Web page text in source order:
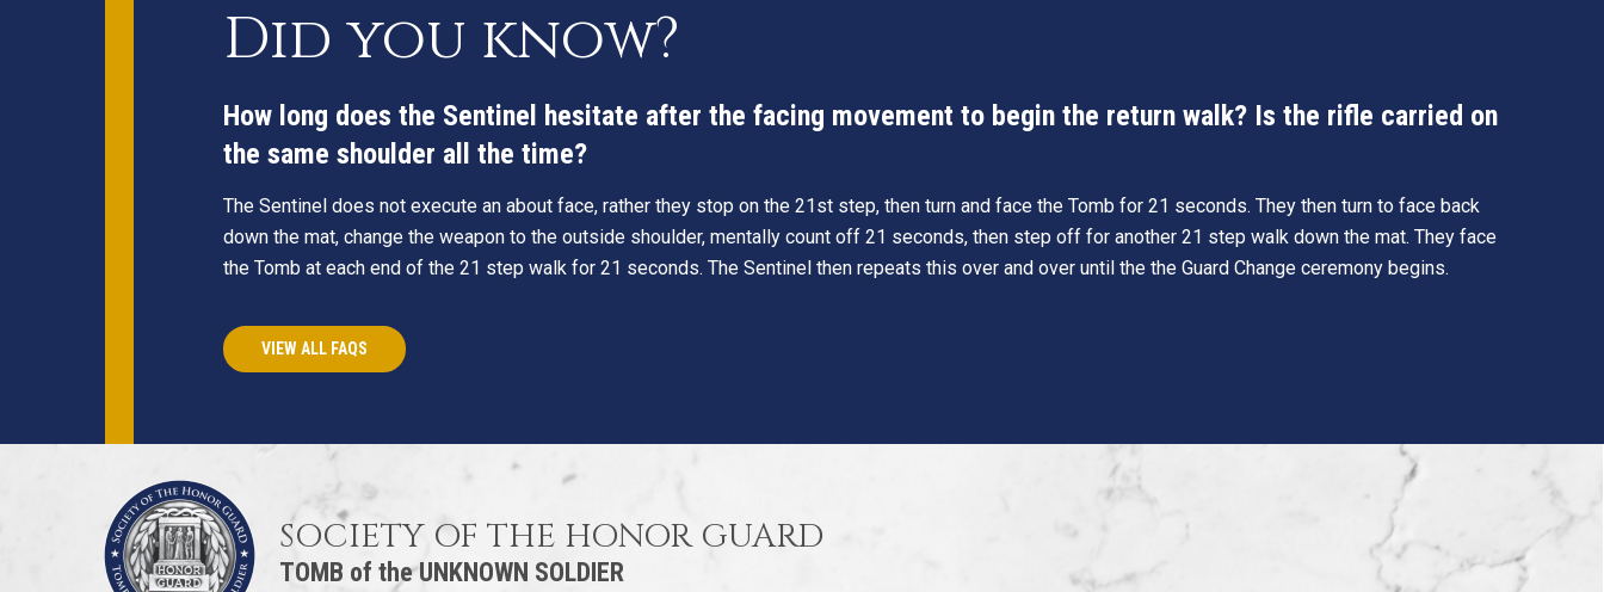
Did you know?
How long does the Sentinel hesitate after the facing movement to begin the return walk? Is the rifle carried on
the same shoulder all the time?
The Sentinel does not execute an about face, rather they stop on the 21st step, then turn and face the Tomb for 21 seconds. They then turn to face back
down the mat, change the weapon to the outside shoulder, mentally count off 21 seconds, then step off for another 21 step walk down the mat. They face
the Tomb at each end of the 21 step walk for 21 seconds. The Sentinel then repeats this over and over until the the Guard Change ceremony begins.
VIEW ALL FAQS
SOCIETY OF THE HONOR GUARD
TOMB of the UNKNOWN SOLDIER